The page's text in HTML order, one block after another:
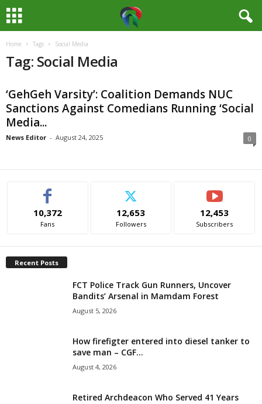
Home Tags Social Media
Tag: Social Media
‘GehGeh Varsity’: Coalition Demands NUC
Sanctions Against Comedians Running ‘Social
Media...
News Editor - August 24, 2025 0
10,372
Fans
12,653
Followers
12,453
Subscribers
Recent Posts
FCT Police Track Gun Runners, Uncover
Bandits’ Arsenal in Mamdam Forest
August 5, 2026
How firefigter entered into diesel tanker to
save man – CGF...
August 4, 2026
Retired Archdeacon Who Served 41 Years